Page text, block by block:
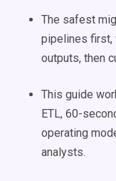
The safest
pipelines first,
outputs, then
This guide
ETL, 60-
operating
analysts.